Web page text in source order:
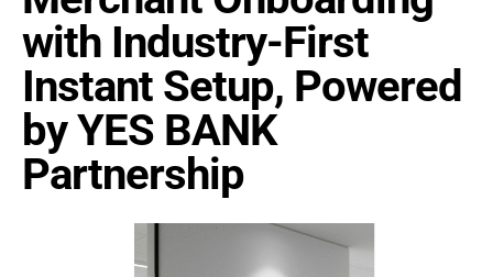
with Industry-First
Instant Setup, Powered
by YES BANK
Partnership